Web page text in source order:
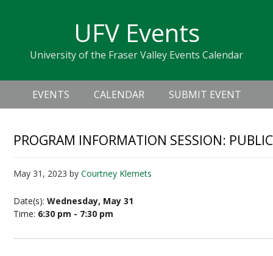
navigation
sidebar
UFV Events
University of the Fraser Valley Events Calendar
Header
Right
Main
navigation
EVENTS CALENDAR SUBMIT EVENT
PROGRAM INFORMATION SESSION:
May 31, 2023 byCourtney Klemets
Date(s):Wednesday, May 31
Time: 6:30 pm - 7:30 pm